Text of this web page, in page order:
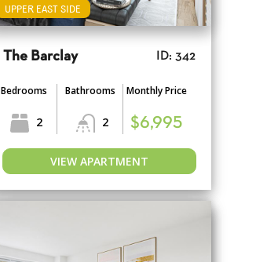
UPPER EAST SIDE
The Barclay ID: 342
Bedrooms
2
Bathrooms
2
Monthly Price
$6,995
VIEW APARTMENT